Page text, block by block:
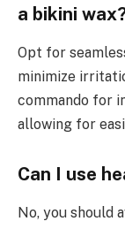
a bikini
Opt for
minimize
commando for
allowing for
Can I use
No, you should